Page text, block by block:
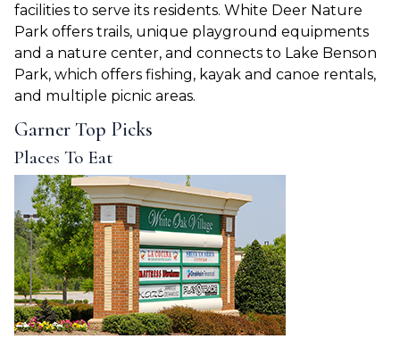
facilities to serve its residents. White Deer Nature
Park offers trails, unique playground equipments
and a nature center, and connects to Lake Benson
Park, which offers fishing, kayak and canoe rentals,
and multiple picnic areas.
Garner Top Picks
Places To Eat